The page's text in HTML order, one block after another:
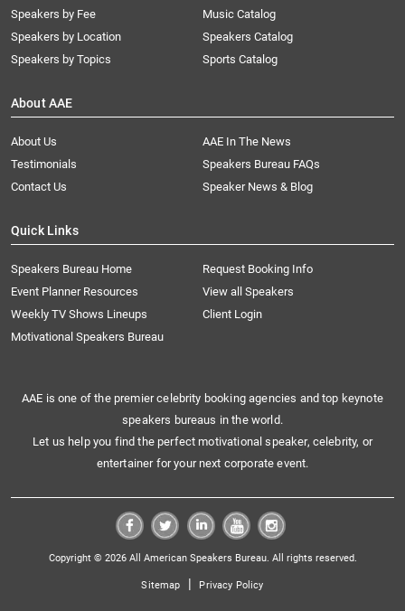
Speakers by Fee
Speakers by Location
Speakers by Topics
Music Catalog
Speakers Catalog
Sports Catalog
About AAE
About Us
AAE In The News
Testimonials
Speakers Bureau FAQs
Contact Us
Speaker News & Blog
Quick Links
Speakers Bureau Home
Request Booking Info
Event Planner Resources
View all Speakers
Weekly TV Shows Lineups
Client Login
Motivational Speakers Bureau
AAE is one of the premier celebrity booking agencies and top keynote
speakers bureaus in the world.
Let us help you find the perfect motivational speaker, celebrity, or
entertainer for your next corporate event.
Copyright © 2026 All American Speakers Bureau. All rights reserved.
Sitemap | Privacy Policy